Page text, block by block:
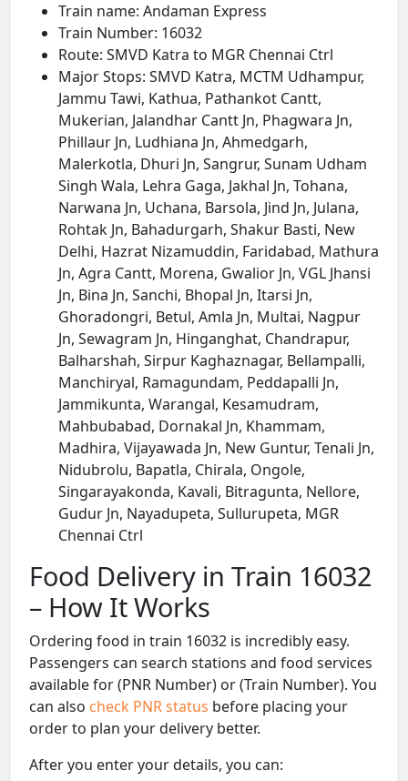
Train name: Andaman Express
Train Number: 16032
Route: SMVD Katra to MGR Chennai Ctrl
Major Stops: SMVD Katra, MCTM Udhampur,
Jammu Tawi, Kathua, Pathankot Cantt,
Mukerian, Jalandhar Cantt Jn, Phagwara Jn,
Phillaur Jn, Ludhiana Jn, Ahmedgarh,
Malerkotla, Dhuri Jn, Sangrur, Sunam Udham
Singh Wala, Lehra Gaga, Jakhal Jn, Tohana,
Narwana Jn, Uchana, Barsola, Jind Jn, Julana,
Rohtak Jn, Bahadurgarh, Shakur Basti, New
Delhi, Hazrat Nizamuddin, Faridabad, Mathura
Jn, Agra Cantt, Morena, Gwalior Jn, VGL Jhansi
Jn, Bina Jn, Sanchi, Bhopal Jn, Itarsi Jn,
Ghoradongri, Betul, Amla Jn, Multai, Nagpur
Jn, Sewagram Jn, Hinganghat, Chandrapur,
Balharshah, Sirpur Kaghaznagar, Bellampalli,
Manchiryal, Ramagundam, Peddapalli Jn,
Jammikunta, Warangal, Kesamudram,
Mahbubabad, Dornakal Jn, Khammam,
Madhira, Vijayawada Jn, New Guntur, Tenali Jn,
Nidubrolu, Bapatla, Chirala, Ongole,
Singarayakonda, Kavali, Bitragunta, Nellore,
Gudur Jn, Nayadupeta, Sullurupeta, MGR
Chennai Ctrl
Food Delivery in Train 16032
– How It Works
Ordering food in train 16032 is incredibly easy.
Passengers can search stations and food services
available for (PNR Number) or (Train Number). You
can also check PNR status before placing your
order to plan your delivery better.
After you enter your details, you can: